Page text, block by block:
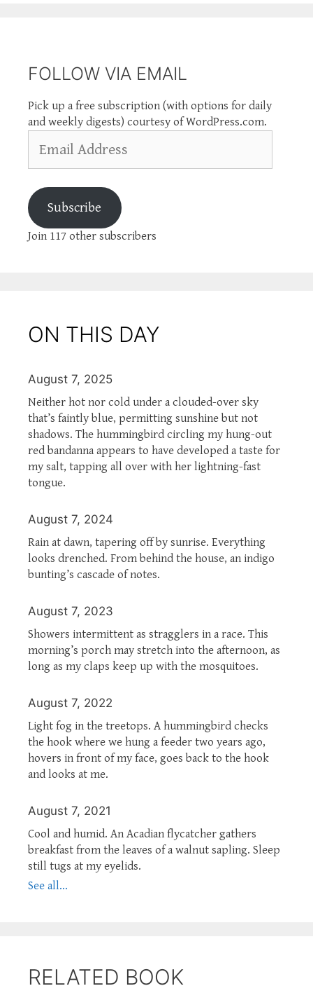
FOLLOW VIA EMAIL
Pick up a free subscription (with options for daily
and weekly digests) courtesy of WordPress.com.
Address
Subscribe
Join 117 other subscribers
ON THIS DAY
August 7, 2025
Neither hot nor cold under a clouded-over sky
that’s faintly blue, permitting sunshine but not
shadows. The hummingbird circling my hung-out
red bandanna appears to have developed a taste for
my salt, tapping all over with her lightning-fast
tongue.
August 7, 2024
Rain at dawn, tapering off by sunrise. Everything
looks drenched. From behind the house, an indigo
bunting’s cascade of notes.
August 7, 2023
Showers intermittent as stragglers in a race. This
morning’s porch may stretch into the afternoon, as
long as my claps keep up with the mosquitoes.
August 7, 2022
Light fog in the treetops. A hummingbird checks
the hook where we hung a feeder two years ago,
hovers in front of my face, goes back to the hook
and looks at me.
August 7, 2021
Cool and humid. An Acadian flycatcher gathers
breakfast from the leaves of a walnut sapling. Sleep
still tugs at my eyelids.
See all...
RELATED BOOK